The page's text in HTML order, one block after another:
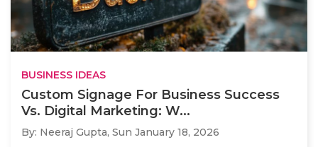
BUSINESS IDEAS
Custom Signage For Business Success
Vs. Digital Marketing: W...
By: Neeraj Gupta, Sun January 18, 2026